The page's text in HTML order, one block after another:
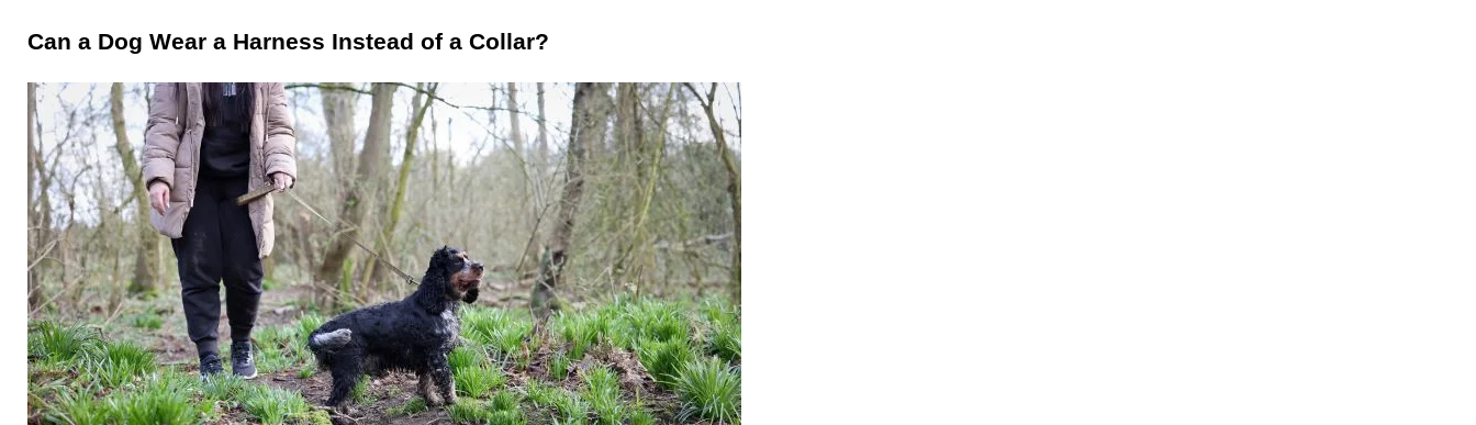
Can a Dog Wear a Harness Instead of a Collar?